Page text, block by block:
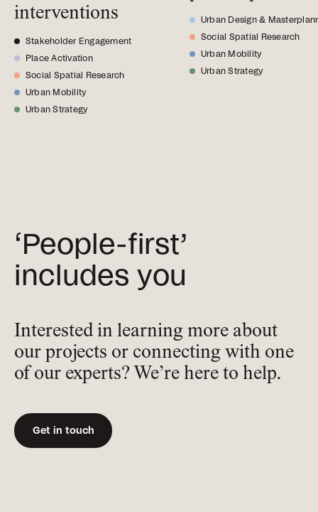
interventions
Stakeholder Engagement
Place Activation
Social Spatial Research
Urban Mobility
Urban Strategy
Urban Design &
Social Spatial Research
Urban Mobility
Urban Strategy
‘People-first’
includes you
Interested in learning more about
our projects or connecting with one
of our experts? We’re here to help.
Get in touch